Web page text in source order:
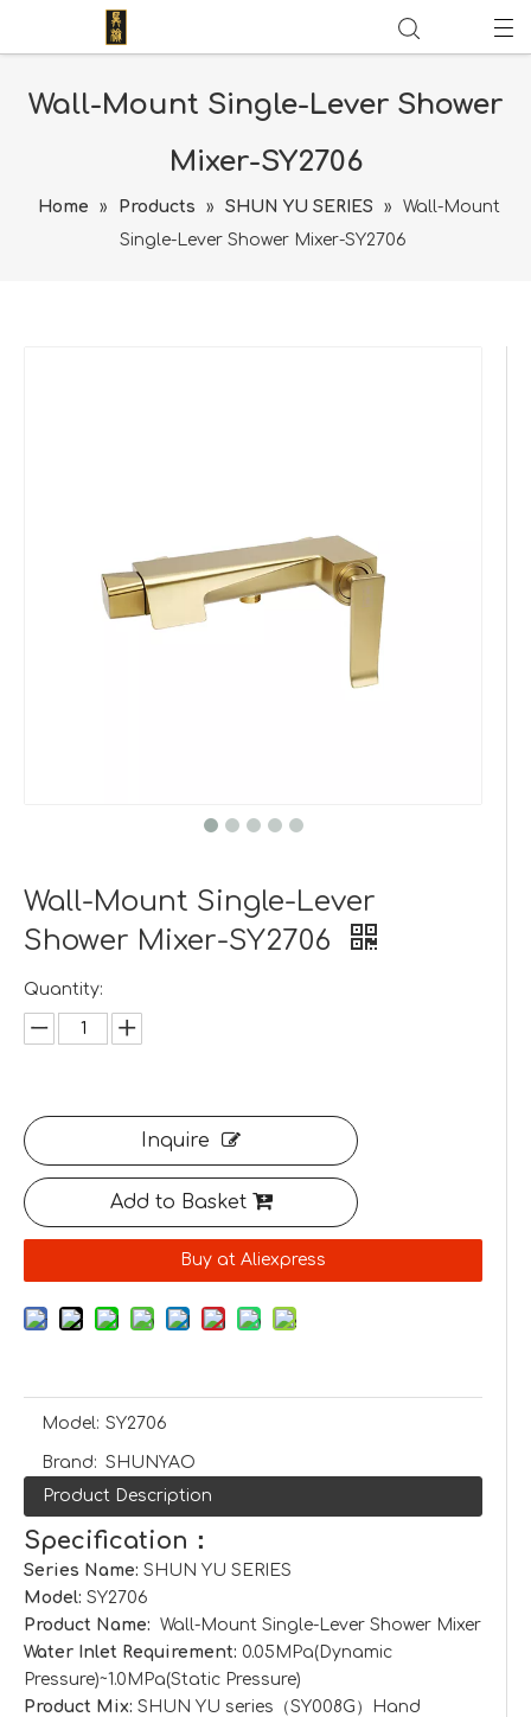
Wall-Mount Single-Lever Shower
Mixer-SY2706
Home » Products » SHUN YU SERIES »
Wall-Mount
Single-Lever Shower Mixer-SY2706
Wall-Mount Single-Lever
Shower Mixer-SY2706
Quantity:
Inquire
Add to Basket
Buy at Aliexpress
Model: SY2706
Brand: SHUNYAO
Product Description
Specification：
Series Name: SHUN YU SERIES
Model: SY2706
Product Name: Wall-Mount Single-Lever Shower Mixer
Water Inlet Requirement: 0.05MPa(Dynamic
Pressure)~1.0MPa(Static Pressure)
Product Mix: SHUN YU series（SY008G）Hand